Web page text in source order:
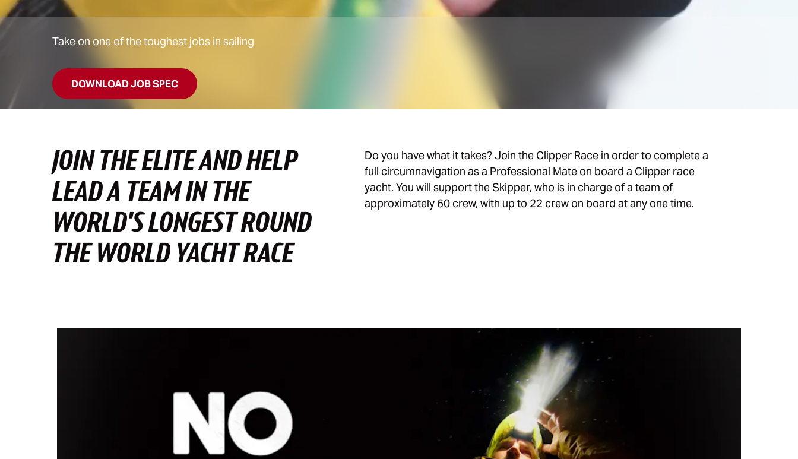
Take on one of the toughest jobs in sailing
DOWNLOAD JOB SPEC
JOIN THE ELITE AND HELP
LEAD A TEAM IN THE
WORLD'S LONGEST ROUND
THE WORLD YACHT RACE
Do you have what it takes? Join the Clipper Race in order to complete a
full circumnavigation as a Professional Mate on board a Clipper race
yacht. You will support the Skipper, who is in charge of a team of
approximately 60 crew, with up to 22 crew on board at any one time.